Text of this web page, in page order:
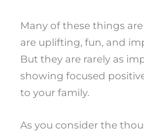
Many of these things
are uplifting, fun, and
But they are rarely as
showing focused
to your family.
As you consider the